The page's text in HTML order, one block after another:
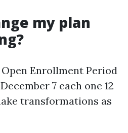
my plan
Enrollment Period
7 each one 12
transformations as